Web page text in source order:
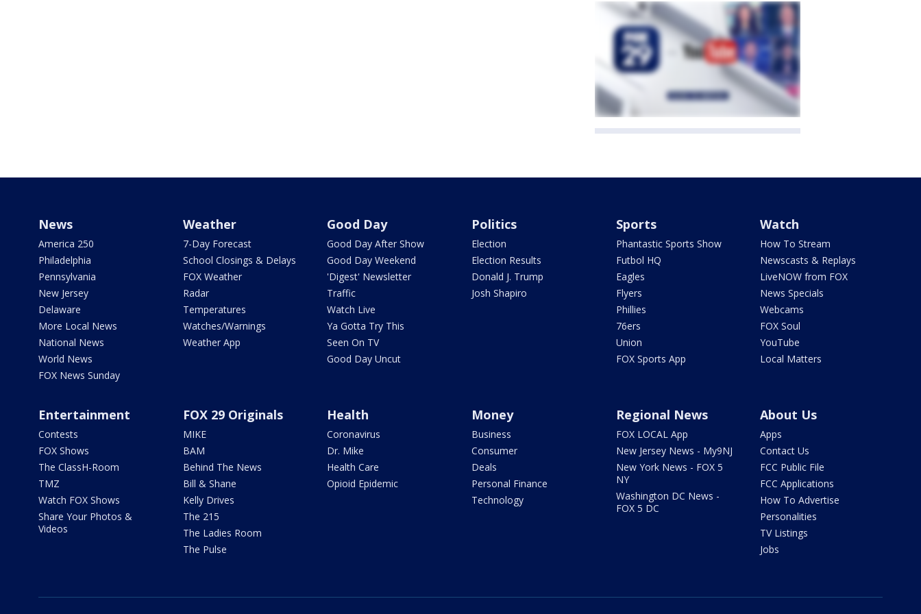
News
America 250
Philadelphia
Pennsylvania
New Jersey
Delaware
More Local News
National News
World News
FOX News Sunday
Weather
7-Day Forecast
School Closings & Delays
FOX Weather
Radar
Temperatures
Watches/Warnings
Weather App
Good Day
Good Day After Show
Good Day Weekend
'Digest' Newsletter
Traffic
Watch Live
Ya Gotta Try This
Seen On TV
Good Day Uncut
Politics
Election
Election Results
Donald J. Trump
Josh Shapiro
Sports
Phantastic Sports Show
Futbol HQ
Eagles
Flyers
Phillies
76ers
Union
FOX Sports App
Watch
How To Stream
Newscasts & Replays
LiveNOW from FOX
News Specials
Webcams
FOX Soul
YouTube
Local Matters
Entertainment
Contests
FOX Shows
The ClassH-Room
TMZ
Watch FOX Shows
Share Your Photos &
Videos
FOX 29 Originals
MIKE
BAM
Behind The News
Bill & Shane
Kelly Drives
The 215
The Ladies Room
The Pulse
Health
Coronavirus
Dr. Mike
Health Care
Opioid Epidemic
Money
Business
Consumer
Deals
Personal Finance
Technology
Regional News
FOX LOCAL App
New Jersey News - My9NJ
New York News - FOX 5
NY
Washington DC News -
FOX 5 DC
About Us
Apps
Contact Us
FCC Public File
FCC Applications
How To Advertise
Personalities
TV Listings
Jobs